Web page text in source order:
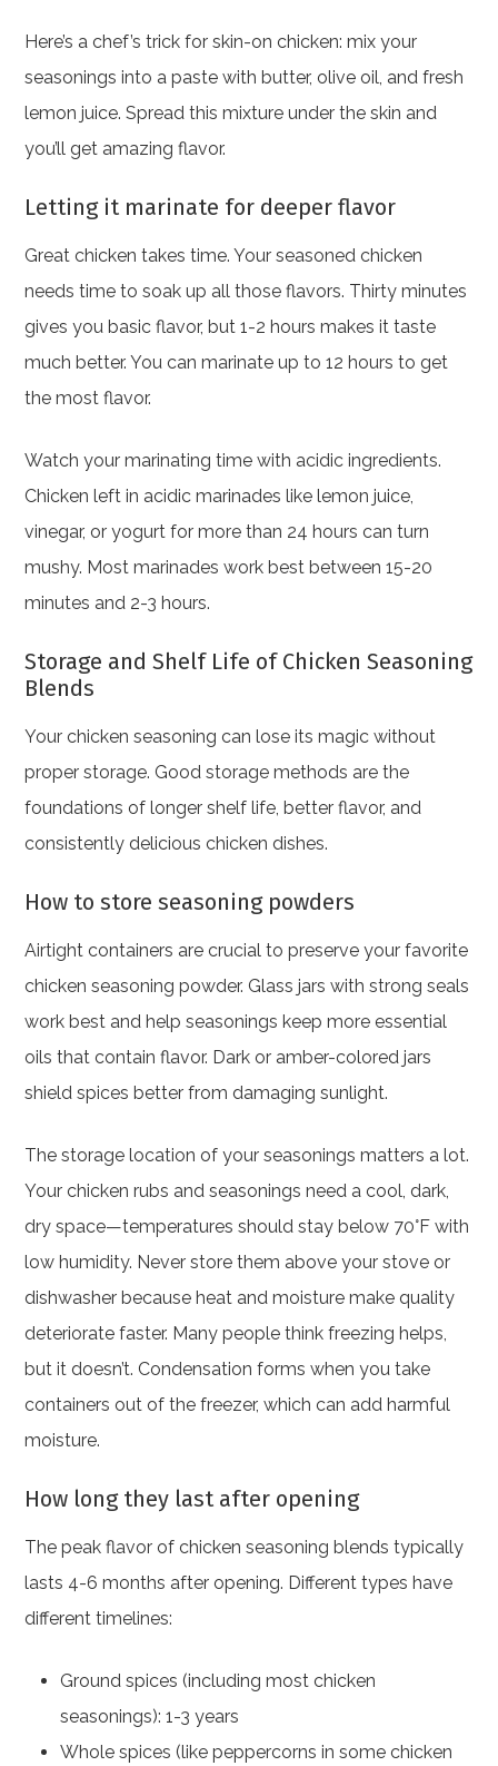
Here’s a chef’s trick for skin-on chicken: mix your
seasonings into a paste with butter, olive oil, and fresh
lemon juice. Spread this mixture under the skin and
you’ll get amazing flavor.
Letting it marinate for deeper flavor
Great chicken takes time. Your seasoned chicken
needs time to soak up all those flavors. Thirty minutes
gives you basic flavor, but 1-2 hours makes it taste
much better. You can marinate up to 12 hours to get
the most flavor.
Watch your marinating time with acidic ingredients.
Chicken left in acidic marinades like lemon juice,
vinegar, or yogurt for more than 24 hours can turn
mushy. Most marinades work best between 15-20
minutes and 2-3 hours.
Storage and Shelf Life of Chicken Seasoning
Blends
Your chicken seasoning can lose its magic without
proper storage. Good storage methods are the
foundations of longer shelf life, better flavor, and
consistently delicious chicken dishes.
How to store seasoning powders
Airtight containers are crucial to preserve your favorite
chicken seasoning powder. Glass jars with strong seals
work best and help seasonings keep more essential
oils that contain flavor. Dark or amber-colored jars
shield spices better from damaging sunlight.
The storage location of your seasonings matters a lot.
Your chicken rubs and seasonings need a cool, dark,
dry space—temperatures should stay below 70°F with
low humidity. Never store them above your stove or
dishwasher because heat and moisture make quality
deteriorate faster. Many people think freezing helps,
but it doesn’t. Condensation forms when you take
containers out of the freezer, which can add harmful
moisture.
How long they last after opening
The peak flavor of chicken seasoning blends typically
lasts 4-6 months after opening. Different types have
different timelines:
Ground spices (including most chicken
seasonings): 1-3 years
Whole spices (like peppercorns in some chicken